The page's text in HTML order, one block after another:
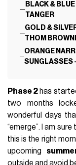
BLACK &
TANGER
GOLD &
THOM
ORANGE
SUNGLASSES
Phase 2 has
two months
wonderful days
“emerge”. I am
this is the right
upcoming
outside and avoid